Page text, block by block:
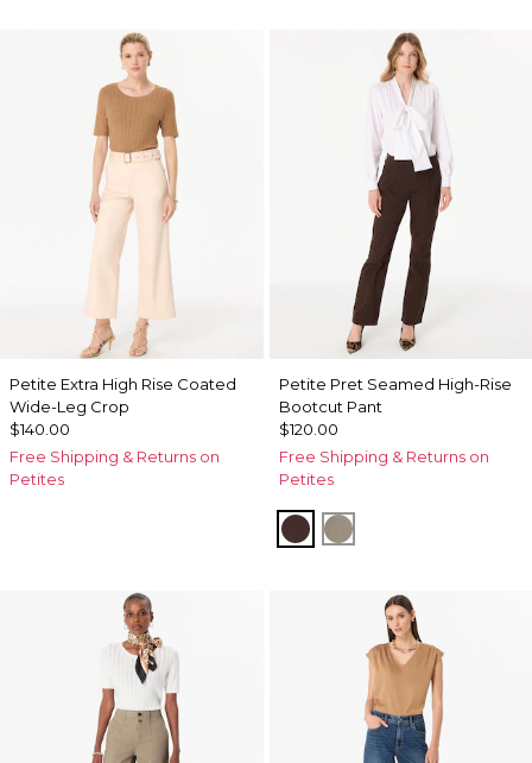
Petite Extra High Rise Coated
Wide-Leg Crop
$140.00
Free Shipping & Returns on
Petites
Petite Pret Seamed High-Rise
Bootcut Pant
$120.00
Free Shipping & Returns on
Petites
RavineSandstone